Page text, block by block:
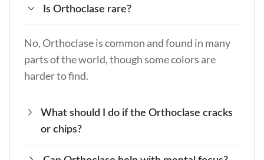
Is Orthoclase rare?
No, Orthoclase is common and found in many
parts of the world, though some colors are
harder to find.
What should I do if the Orthoclase cracks
or chips?